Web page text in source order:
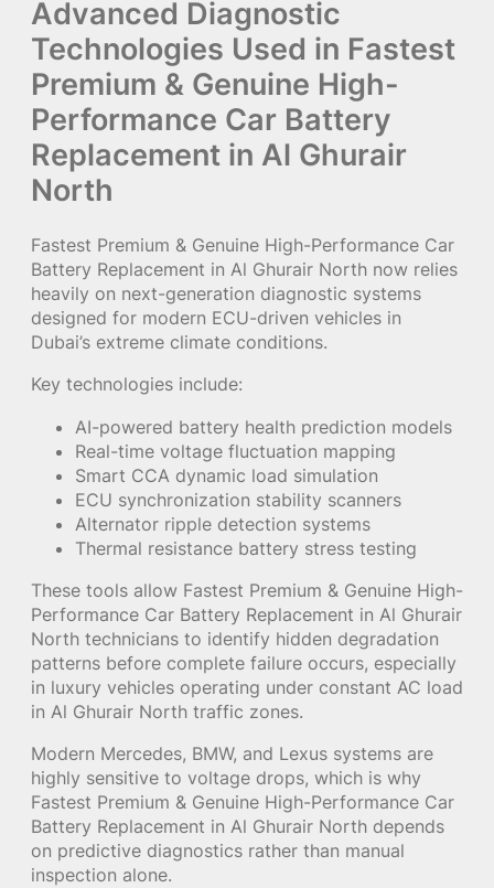
Advanced Diagnostic
Technologies Used in Fastest
Premium & Genuine High-
Performance Car Battery
Replacement in Al Ghurair
North
Fastest Premium & Genuine High-Performance Car
Battery Replacement in Al Ghurair North now relies
heavily on next-generation diagnostic systems
designed for modern ECU-driven vehicles in
Dubai’s extreme climate conditions.
Key technologies include:
AI-powered battery health prediction models
Real-time voltage fluctuation mapping
Smart CCA dynamic load simulation
ECU synchronization stability scanners
Alternator ripple detection systems
Thermal resistance battery stress testing
These tools allow Fastest Premium & Genuine High-
Performance Car Battery Replacement in Al Ghurair
North technicians to identify hidden degradation
patterns before complete failure occurs, especially
in luxury vehicles operating under constant AC load
in Al Ghurair North traffic zones.
Modern Mercedes, BMW, and Lexus systems are
highly sensitive to voltage drops, which is why
Fastest Premium & Genuine High-Performance Car
Battery Replacement in Al Ghurair North depends
on predictive diagnostics rather than manual
inspection alone.